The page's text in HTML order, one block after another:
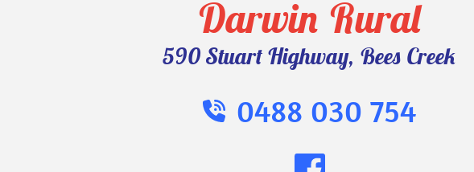
Darwin Rural
590 Stuart Highway, Bees Creek
0488 030 754